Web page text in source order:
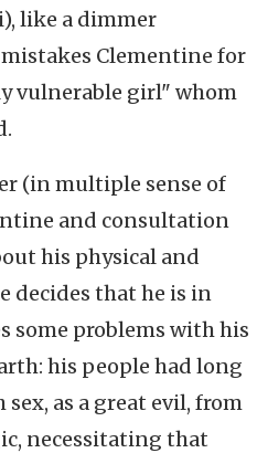
like a dimmer
Clementine for
vulnerable girl" whom
(in multiple sense of
and consultation
his physical and
decides that he is in
some problems with his
his people had long
as a great evil, from
necessitating that